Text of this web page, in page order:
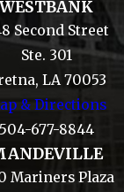
WESTBANK
Second Street
Ste. 301
LA 70053
& Directions
504-677-8844
Mariners Plaza